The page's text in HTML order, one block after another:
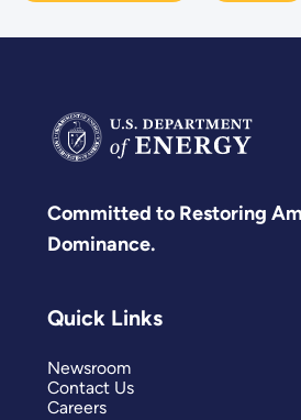
Committed to Restoring
Dominance.
Quick Links
Newsroom
Contact Us
Careers